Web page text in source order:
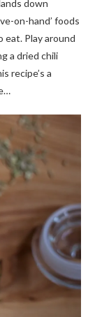
down
on-hand’ foods
eat. Play around
a dried chili
recipe’s a